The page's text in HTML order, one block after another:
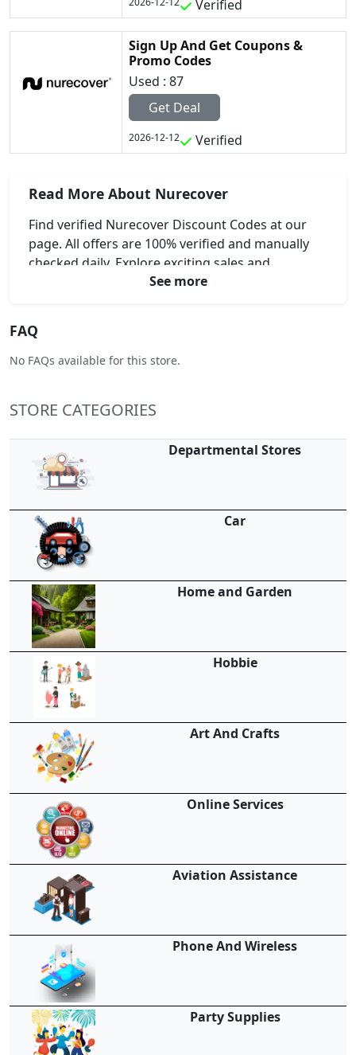
Verified
Sign Up And Get Coupons &
Promo Codes
Used : 87
Get Deal
2026-12-12 Verified
Read More About Nurecover
Find verified Nurecover Discount Codes at our
page. All offers are 100% verified and manually
checked daily. Explore exciting sales and
professional savings for your recovery needs.
See more
FAQ
No FAQs available for this store.
STORE CATEGORIES
Departmental Stores
Car
Home and Garden
Hobbie
Art And Crafts
Online Services
Aviation Assistance
Phone And Wireless
Party Supplies